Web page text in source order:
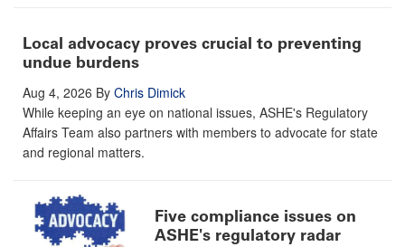
Local advocacy proves crucial to preventing
undue burdens
Aug 4, 2026 By Chris Dimick
While keeping an eye on national issues, ASHE's Regulatory
Affairs Team also partners with members to advocate for state
and regional matters.
Five compliance issues on
ASHE's regulatory radar